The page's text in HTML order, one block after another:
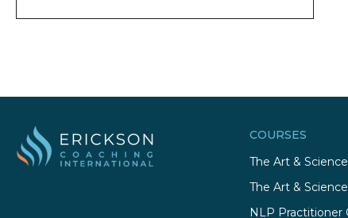
COURSES
The Art &
The Art &
NLP Practitioner